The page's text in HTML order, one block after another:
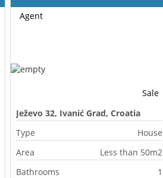
Sale
Agent
Ježevo 32, Ivanić Grad, Croatia
Type
House
Area
Less than 50m2
Bathrooms
1